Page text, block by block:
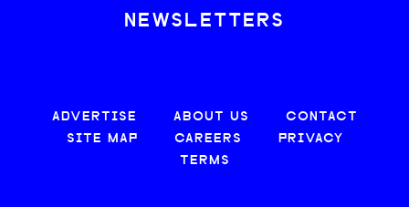
NEWSLETTERS
ADVERTISE ABOUT US
CONTACT
SITE MAP
CAREERS
PRIVACY
TERMS